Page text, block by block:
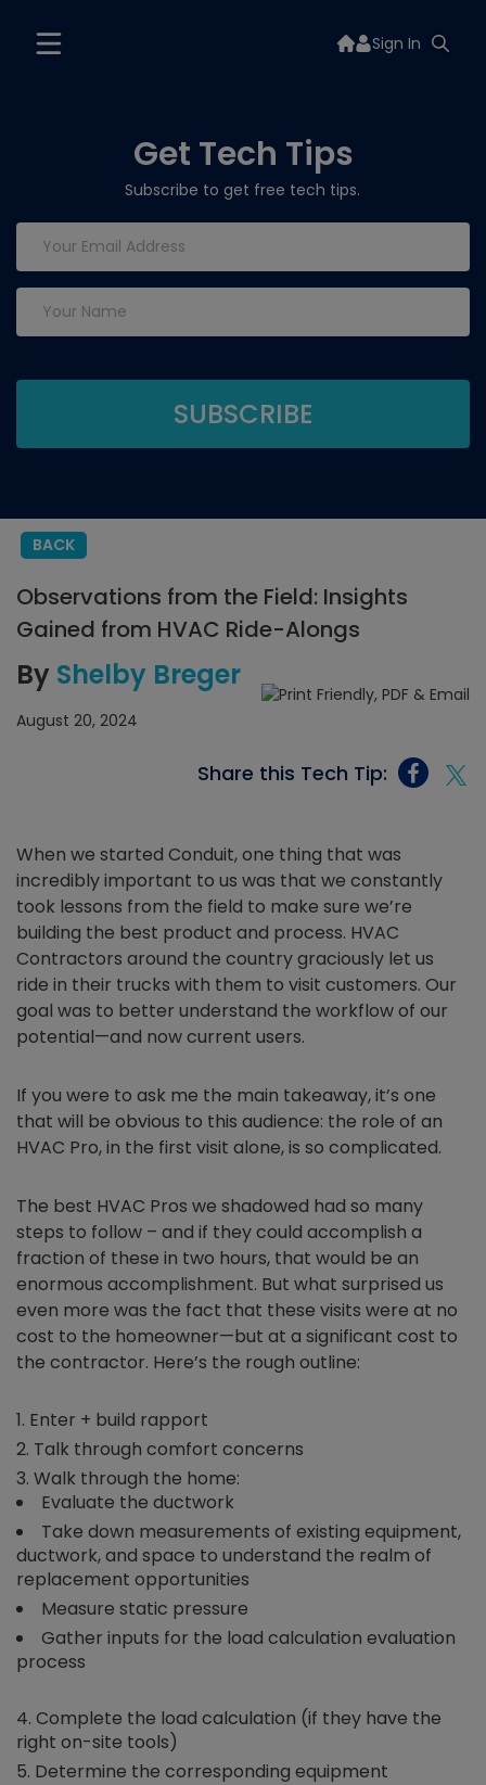
Sign In
Get Tech Tips
Subscribe to get free tech tips.
BACK
Observations from the Field: Insights
Gained from HVAC Ride-Alongs
By Shelby Breger
August 20, 2024
Share this Tech Tip:
When we started Conduit, one thing that was
incredibly important to us was that we constantly
took lessons from the field to make sure we’re
building the best product and process. HVAC
Contractors around the country graciously let us
ride in their trucks with them to visit customers. Our
goal was to better understand the workflow of our
potential—and now current users.
If you were to ask me the main takeaway, it’s one
that will be obvious to this audience: the role of an
HVAC Pro, in the first visit alone, is so complicated.
The best HVAC Pros we shadowed had so many
steps to follow – and if they could accomplish a
fraction of these in two hours, that would be an
enormous accomplishment. But what surprised us
even more was the fact that these visits were at no
cost to the homeowner—but at a significant cost to
the contractor. Here’s the rough outline:
Enter + build rapport
Talk through comfort concerns
Walk through the home:
Evaluate the ductwork
Take down measurements of existing equipment,
ductwork, and space to understand the realm of
replacement opportunities
Measure static pressure
Gather inputs for the load calculation evaluation
process
Complete the load calculation (if they have the
right on-site tools)
Determine the corresponding equipment